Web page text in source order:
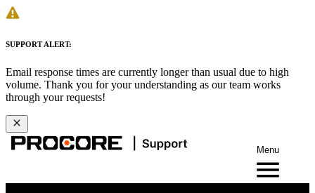
SUPPORT ALERT:
Email response times are currently longer than usual due to high
volume. Thank you for your understanding as our team works
through your requests!
Menu